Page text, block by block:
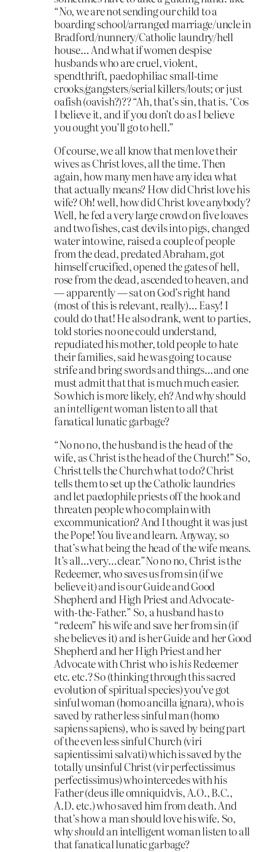
“No, we are not sending our child to a
boarding school/arranged marriage/uncle in
Bradford/nunnery/Catholic laundry/hell
house… And what if women despise
husbands who are cruel, violent,
spendthrift, paedophiliac small-time
crooks/gangsters/serial killers/louts; or just
oafish (oavish?)?? “Ah, that’s sin, that is. ‘Cos
I believe it, and if you don’t do as I believe
you ought you’ll go to hell.”
Of course, we all know that men love their
wives as Christ loves, all the time. Then
again, how many men have any idea what
that actually means? How did Christ love his
wife? Oh! well, how did Christ love anybody?
Well, he fed a very large crowd on five loaves
and two fishes, cast devils into pigs, changed
water into wine, raised a couple of people
from the dead, predated Abraham, got
himself crucified, opened the gates of hell,
rose from the dead, ascended to heaven, and
— apparently — sat on God’s right hand
(most of this is relevant, really)… Easy! I
could do that! He also drank, went to parties,
told stories no one could understand,
repudiated his mother, told people to hate
their families, said he was going to cause
strife and bring swords and things…and one
must admit that that is much much easier.
So which is more likely, eh? And why should
anintelligentwoman listen to all that
fanatical lunatic garbage?
“No no no, the husband is the head of the
wife, as Christ is the head of the Church!” So,
Christ tells the Church what to do? Christ
tells them to set up the Catholic laundries
and let paedophile priests off the hook and
threaten people who complain with
excommunication? And I thought it was just
the Pope! You live and learn. Anyway, so
that’s what being the head of the wife means.
It’s all…very…clear.”No no no, Christ is the
Redeemer, who saves us from sin (if we
believe it) and is our Guide and Good
Shepherd and High Priest and Advocate-
with-the-Father.” So, a husband has to
“redeem” his wife and save her from sin (if
she believes it) and is her Guide and her Good
Shepherd and her High Priest and her
Advocate with Christ who ishisRedeemer
etc. etc.? So (thinking through this sacred
evolution of spiritual species) you’ve got
sinful woman (homo ancilla ignara), who is
saved by rather less sinful man (homo
sapiens sapiens), who is saved by being part
of the even less sinful Church (viri
sapientissimi salvati) which is saved by the
totally unsinful Christ (vir perfectissimus
perfectissimus) who intercedes with his
Father (deus ille omniquidvis, A.O., B.C.,
A.D. etc.) who saved him from death. And
that’s how a man should love his wife. So,
whyshould an intelligent woman listen to all
that fanatical lunatic garbage?